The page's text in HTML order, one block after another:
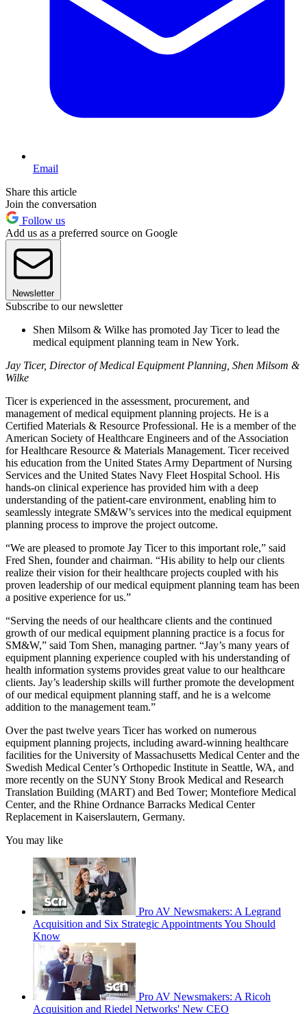
Email
Share this article
Join the conversation
Follow us
Add us as a preferred source on Google
Newsletter
Subscribe to our newsletter
Shen Milsom & Wilke has promoted Jay Ticer to lead the
medical equipment planning team in New York.
Jay Ticer, Director of Medical Equipment Planning, Shen Milsom &
Wilke
Ticer is experienced in the assessment, procurement, and
management of medical equipment planning projects. He is a
Certified Materials & Resource Professional. He is a member of the
American Society of Healthcare Engineers and of the Association
for Healthcare Resource & Materials Management. Ticer received
his education from the United States Army Department of Nursing
Services and the United States Navy Fleet Hospital School. His
hands-on clinical experience has provided him with a deep
understanding of the patient-care environment, enabling him to
seamlessly integrate SM&W’s services into the medical equipment
planning process to improve the project outcome.
“We are pleased to promote Jay Ticer to this important role,” said
Fred Shen, founder and chairman. “His ability to help our clients
realize their vision for their healthcare projects coupled with his
proven leadership of our medical equipment planning team has been
a positive experience for us.”
“Serving the needs of our healthcare clients and the continued
growth of our medical equipment planning practice is a focus for
SM&W,” said Tom Shen, managing partner. “Jay’s many years of
equipment planning experience coupled with his understanding of
health information systems provides great value to our healthcare
clients. Jay’s leadership skills will further promote the development
of our medical equipment planning staff, and he is a welcome
addition to the management team.”
Over the past twelve years Ticer has worked on numerous
equipment planning projects, including award-winning healthcare
facilities for the University of Massachusetts Medical Center and the
Swedish Medical Center’s Orthopedic Institute in Seattle, WA, and
more recently on the SUNY Stony Brook Medical and Research
Translation Building (MART) and Bed Tower; Montefiore Medical
Center, and the Rhine Ordnance Barracks Medical Center
Replacement in Kaiserslautern, Germany.
You may like
Pro AV Newsmakers: A Legrand
Acquisition and Six Strategic Appointments You Should
Know
Pro AV Newsmakers: A Ricoh
Acquisition and Riedel Networks' New CEO